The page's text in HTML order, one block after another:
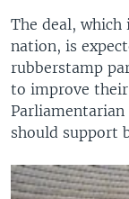
The deal,
nation, is
rubberstamp
to improve
Parliamentarian
should support